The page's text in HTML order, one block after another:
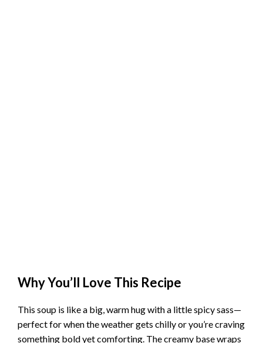
Why You’ll Love This Recipe
This soup is like a big, warm hug with a little spicy sass—
perfect for when the weather gets chilly or you’re craving
something bold yet comforting. The creamy base wraps